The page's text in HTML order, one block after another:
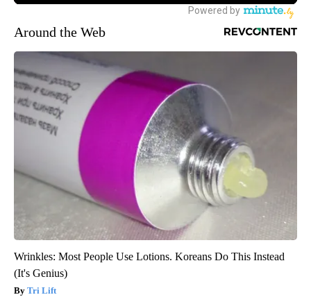
Around the Web
Wrinkles: Most People Use Lotions. Koreans Do This Instead
(It's Genius)
Tri Lift